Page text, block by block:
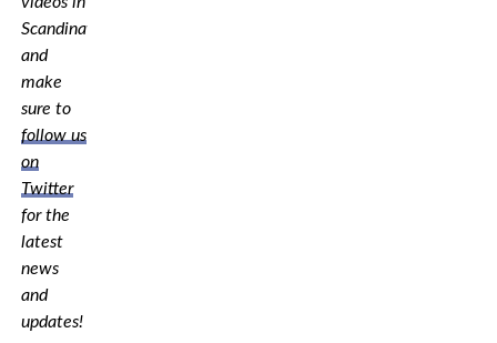
Scandinavia,
and
make
sure to
follow us
on
Twitter
for the
latest
news
and
updates!